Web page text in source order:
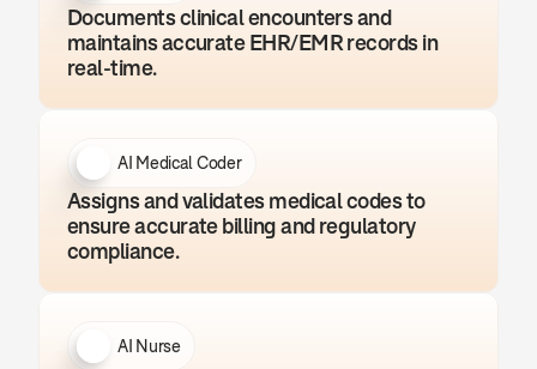
Documents clinical encounters and
maintains accurate EHR/EMR records in
real-time.
AI Medical Coder
Assigns and validates medical codes to
ensure accurate billing and regulatory
compliance.
AI Nurse